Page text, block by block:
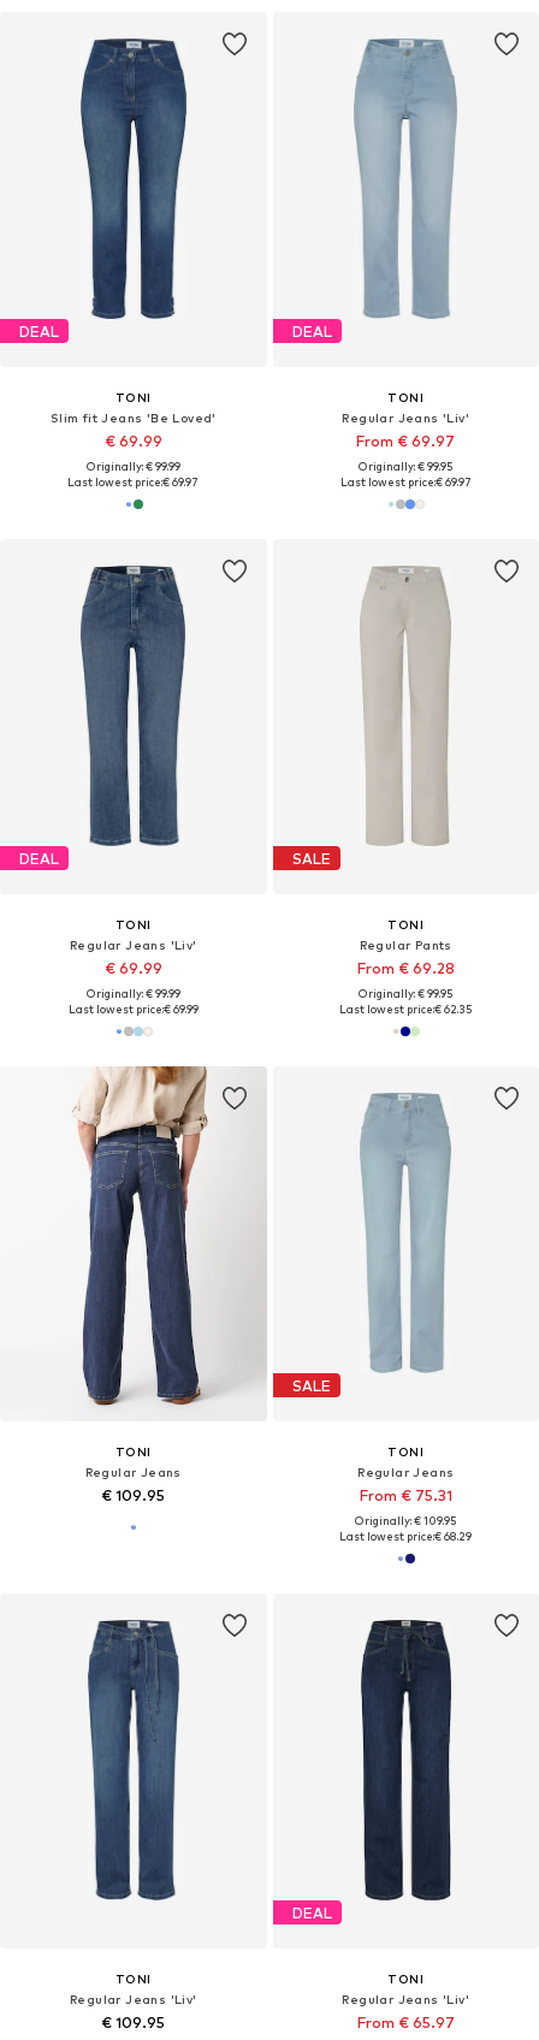
DEAL
TONI
Slim fit Jeans 'Be Loved'
€ 69.99
Originally: € 99.99
Last lowest price:€ 69.97
DEAL
TONI
Regular Jeans 'Liv'
From € 69.97
Originally: € 99.95
Last lowest price:€ 69.97
DEAL
TONI
Regular Jeans 'Liv'
€ 69.99
Originally: € 99.99
Last lowest price:€ 69.99
SALE
TONI
Regular Pants
From € 69.28
Originally: € 99.95
Last lowest price:€ 62.35
TONI
Regular Jeans
€ 109.95
SALE
TONI
Regular Jeans
From € 75.31
Originally: € 109.95
Last lowest price:€ 68.29
TONI
Regular Jeans 'Liv'
€ 109.95
DEAL
TONI
Regular Jeans 'Liv'
From € 65.97